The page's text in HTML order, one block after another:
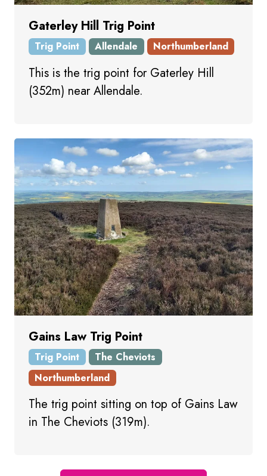
Gaterley Hill Trig Point
Trig Point Allendale Northumberland
This is the trig point for Gaterley Hill
(352m) near Allendale.
Gains Law Trig Point
Trig Point
The Cheviots
Northumberland
The trig point sitting on top of Gains Law
in The Cheviots (319m).